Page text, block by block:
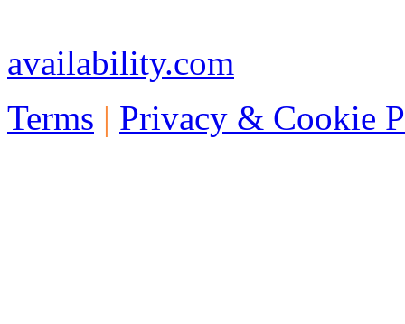
availability.com
Terms | Privacy & Cookie